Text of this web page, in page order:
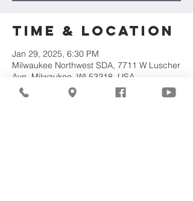
Time & Location
Jan 29, 2025, 6:30 PM
Milwaukee Northwest SDA, 7711 W Luscher
Ave, Milwaukee, WI 53218, USA